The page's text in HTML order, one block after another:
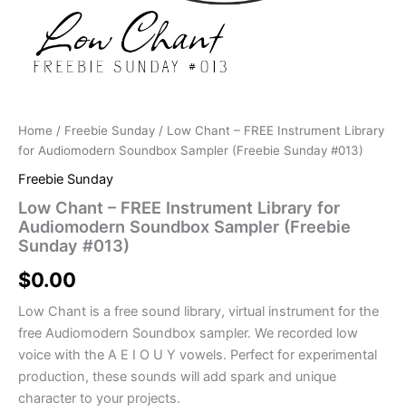
Home / Freebie Sunday / Low Chant – FREE Instrument Library
for Audiomodern Soundbox Sampler (Freebie Sunday #013)
Freebie Sunday
Low Chant – FREE Instrument Library for
Audiomodern Soundbox Sampler (Freebie
Sunday #013)
$0.00
Low Chant is a free sound library, virtual instrument for the
free Audiomodern Soundbox sampler. We recorded low
voice with the A E I O U Y vowels. Perfect for experimental
production, these sounds will add spark and unique
character to your projects.